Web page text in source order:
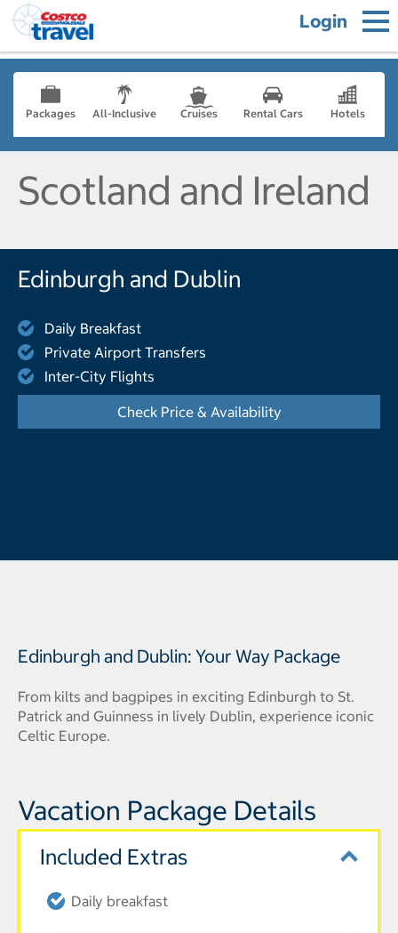
Login
Packages All-Inclusive Cruises Rental Cars Hotels
Scotland and Ireland
Edinburgh and Dublin
Daily Breakfast
Private Airport Transfers
Inter-City Flights
Check Price & Availability
Edinburgh and Dublin: Your Way Package
From kilts and bagpipes in exciting Edinburgh to St.
Patrick and Guinness in lively Dublin, experience iconic
Celtic Europe.
Vacation Package Details
Included Extras
Daily breakfast